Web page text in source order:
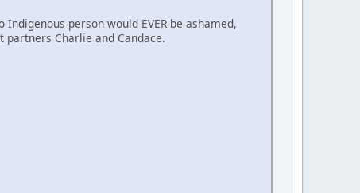
person would EVER be ashamed,
Charlie and Candace.